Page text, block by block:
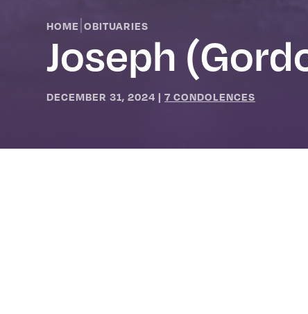
HOME |OBITUARIES
Joseph
DECEMBER 31, 2024 |7 CONDOLENCES